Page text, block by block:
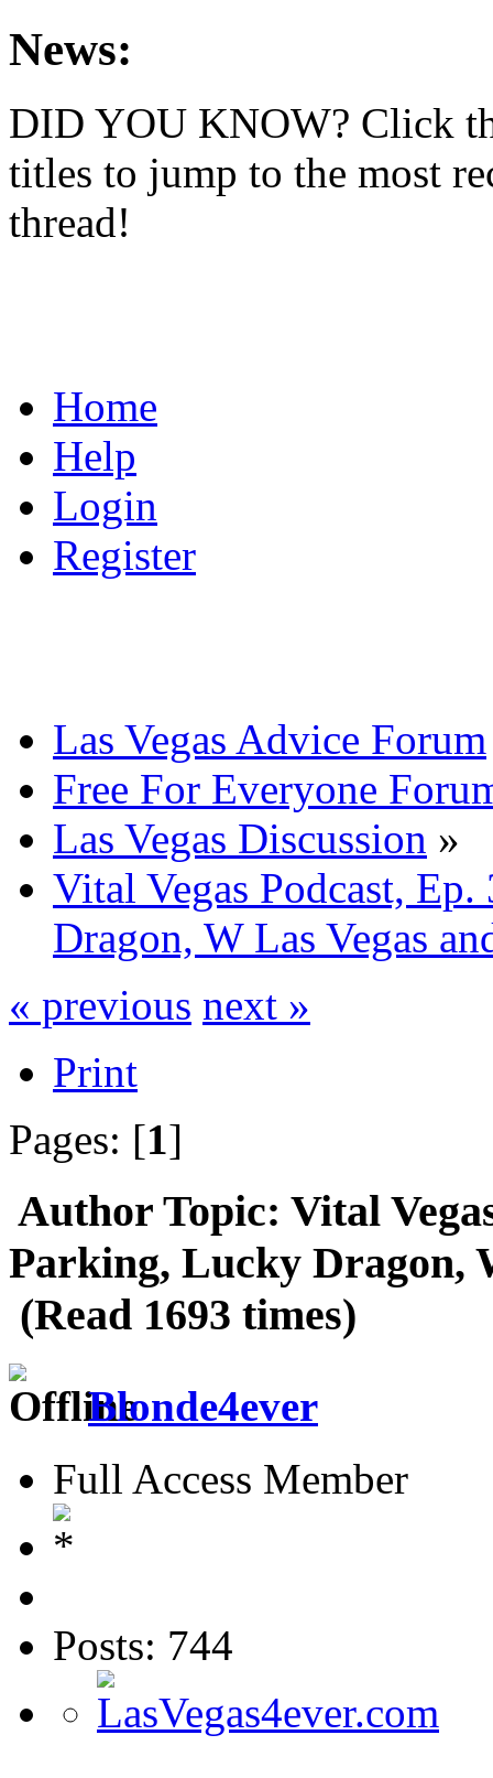
News:
DID YOU KNOW? Click
titles to jump to the most
thread!
Home
Help
Login
Register
Las Vegas Advice Forum
Free For Everyone
Las Vegas Discussion »
Vital Vegas Podcast,
Dragon, W Las Vegas
« previous next »
Print
Pages: [1]
Author Topic: Vital
Parking, Lucky Dragon,
(Read 1693 times)
Blonde4ever
Full Access Member
Posts: 744